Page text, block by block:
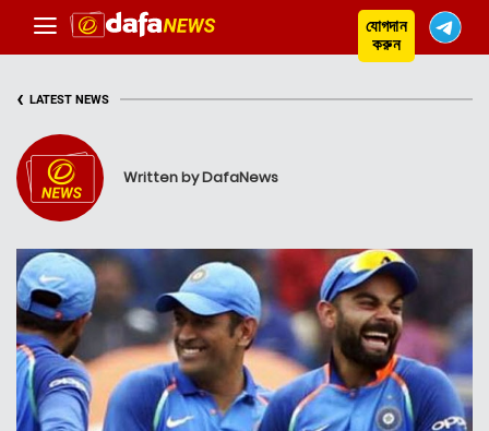
যোগদান
করুন
‹ LATEST NEWS
Written by DafaNews